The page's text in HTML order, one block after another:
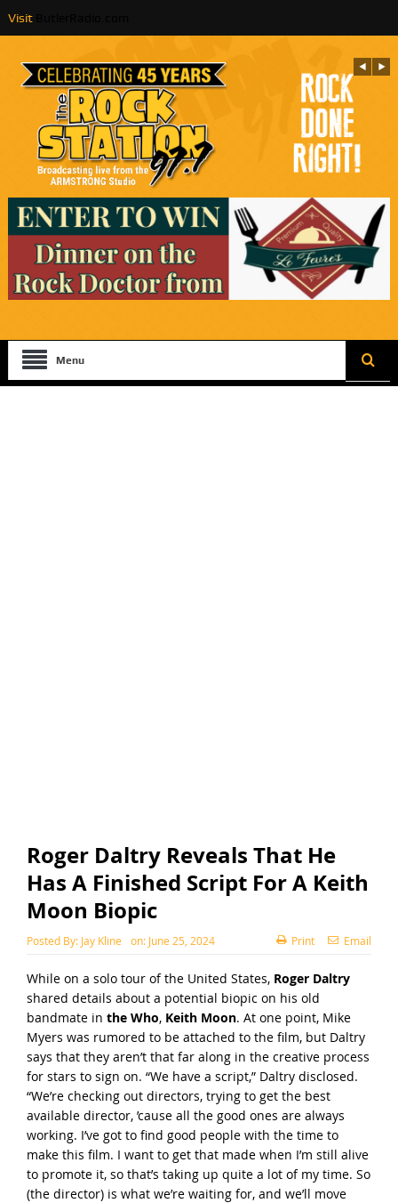
Visit
Menu
Roger Daltry Reveals That He
Has A Finished Script For A Keith
Moon Biopic
Posted By: Jay Kline on: June 25, 2024 Print Email
While on a solo tour of the United States, Roger Daltry
shared details about a potential biopic on his old
bandmate in the Who, Keith Moon. At one point, Mike
Myers was rumored to be attached to the film, but Daltry
says that they aren’t that far along in the creative process
for stars to sign on. “We have a script,” Daltry disclosed.
“We’re checking out directors, trying to get the best
available director, ’cause all the good ones are always
working. I’ve got to find good people with the time to
make this film. I want to get that made when I’m still alive
to promote it, so that’s taking up quite a lot of my time. So
(the director) is what we’re waiting for, and we’ll move